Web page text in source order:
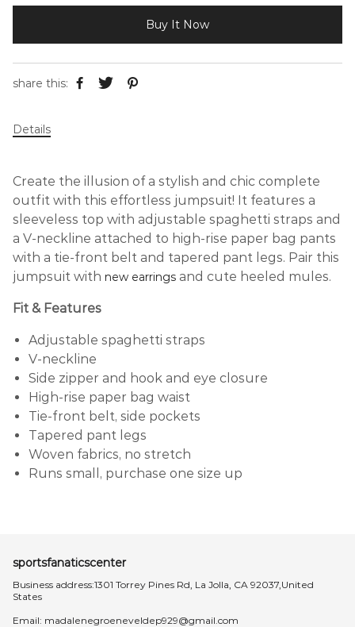
Buy It Now
share this:
Details
Create the illusion of a stylish and chic complete
outfit with this effortless jumpsuit! It features a
sleeveless top with adjustable spaghetti straps and
a V-neckline attached to high-rise paper bag pants
with a tie-front belt and tapered pant legs. Pair this
jumpsuit with new earrings and cute heeled mules.
Fit & Features
Adjustable spaghetti straps
V-neckline
Side zipper and hook and eye closure
High-rise paper bag waist
Tie-front belt, side pockets
Tapered pant legs
Woven fabrics, no stretch
Runs small, purchase one size up
sportsfanaticscenter
Business address:1301 Torrey Pines Rd, La Jolla, CA 92037,United
States
Email: madalenegroeneveldep929@gmail.com